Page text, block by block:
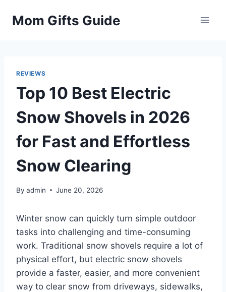
Mom Gifts Guide
REVIEWS
Top 10 Best Electric
Snow Shovels in 2026
for Fast and Effortless
Snow Clearing
By admin June 20, 2026
Winter snow can quickly turn simple outdoor
tasks into challenging and time-consuming
work. Traditional snow shovels require a lot of
physical effort, but electric snow shovels
provide a faster, easier, and more convenient
way to clear snow from driveways, sidewalks,